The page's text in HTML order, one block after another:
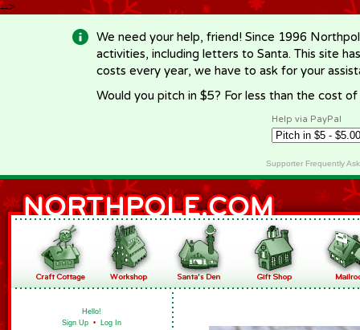
-->
We need your help, friend! Since 1996
activities, including letters to Santa. This site
costs every year, we have to ask for your
Would you pitch in $5? For less than the cost
Help via PayPal
Supporter Frequently
Hello!
Sign Up • Log In